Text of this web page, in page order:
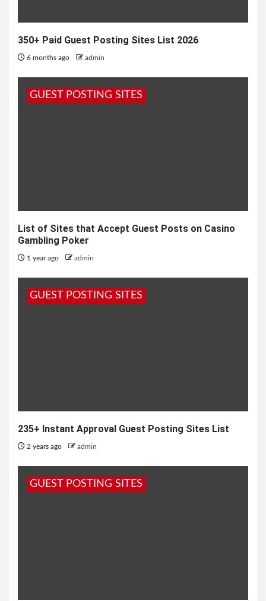
350+ Paid Guest Posting Sites List 2026
6 months ago admin
GUEST POSTING SITES
List of Sites that Accept Guest Posts on Casino
Gambling Poker
1 year ago admin
GUEST POSTING SITES
235+ Instant Approval Guest Posting Sites List
2 years ago admin
GUEST POSTING SITES